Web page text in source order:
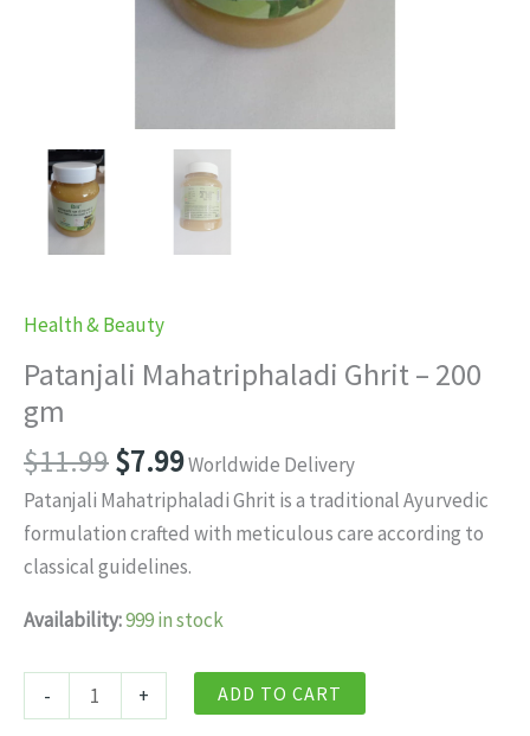
Health & Beauty
Patanjali Mahatriphaladi Ghrit – 200
gm
$11.99Original
price
was:
$11.99.
$7.99Current
price
is:
$7.99.
Worldwide Delivery
Patanjali Mahatriphaladi Ghrit is a traditional Ayurvedic
formulation crafted with meticulous care according to
classical guidelines.
Availability:999 in stock
-
Patanjali
Mahatriphaladi
+ ADD TO CART